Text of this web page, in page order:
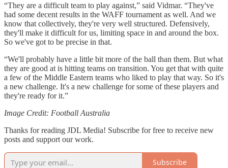
“They are a difficult team to play against,” said Vidmar. “They've
had some decent results in the WAFF tournament as well. And we
know that collectively, they're very well structured. Defensively,
they'll make it difficult for us, limiting space in and around the box.
So we've got to be precise in that.
“We'll probably have a little bit more of the ball than them. But what
they are good at is hitting teams on transition. You get that with quite
a few of the Middle Eastern teams who liked to play that way. So it's
a new challenge. It's a new challenge for some of these players and
they're ready for it.”
Image Credit: Football Australia
Thanks for reading JDL Media! Subscribe for free to receive new
posts and support our work.
Subscribe